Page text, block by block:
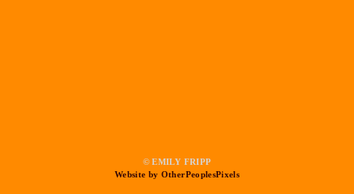
© EMILY FRIPP
Website by OtherPeoplesPixels